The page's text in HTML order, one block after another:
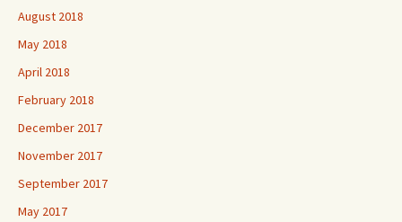
August 2018
May 2018
April 2018
February 2018
December 2017
November 2017
September 2017
May 2017